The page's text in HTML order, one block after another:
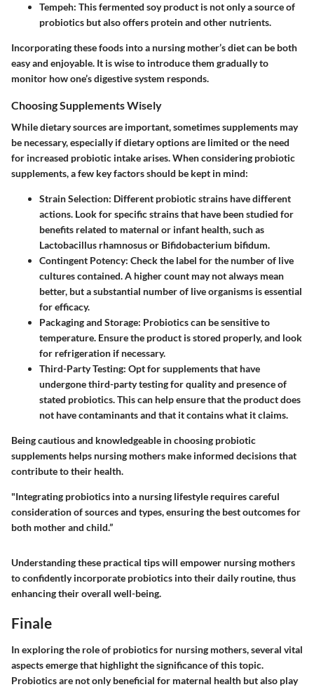
Tempeh: This fermented soy product is not only a source of
probiotics but also offers protein and other nutrients.
Incorporating these foods into a nursing mother’s diet can be both
easy and enjoyable. It is wise to introduce them gradually to
monitor how one’s digestive system responds.
Choosing Supplements Wisely
While dietary sources are important, sometimes supplements may
be necessary, especially if dietary options are limited or the need
for increased probiotic intake arises. When considering probiotic
supplements, a few key factors should be kept in mind:
Strain Selection: Different probiotic strains have different
actions. Look for specific strains that have been studied for
benefits related to maternal or infant health, such as
Lactobacillus rhamnosus or Bifidobacterium bifidum.
Contingent Potency: Check the label for the number of live
cultures contained. A higher count may not always mean
better, but a substantial number of live organisms is essential
for efficacy.
Packaging and Storage: Probiotics can be sensitive to
temperature. Ensure the product is stored properly, and look
for refrigeration if necessary.
Third-Party Testing: Opt for supplements that have
undergone third-party testing for quality and presence of
stated probiotics. This can help ensure that the product does
not have contaminants and that it contains what it claims.
Being cautious and knowledgeable in choosing probiotic
supplements helps nursing mothers make informed decisions that
contribute to their health.
"Integrating probiotics into a nursing lifestyle requires careful
consideration of sources and types, ensuring the best outcomes for
both mother and child.”
Understanding these practical tips will empower nursing mothers
to confidently incorporate probiotics into their daily routine, thus
enhancing their overall well-being.
Finale
In exploring the role of probiotics for nursing mothers, several vital
aspects emerge that highlight the significance of this topic.
Probiotics are not only beneficial for maternal health but also play